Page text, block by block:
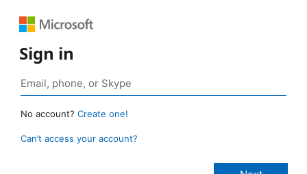
Sign in
No account? Create one!
Can’t access your account?